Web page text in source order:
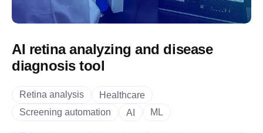
AI retina analyzing and disease
diagnosis tool
Retina analysis
Healthcare
Screening automation
AI ML